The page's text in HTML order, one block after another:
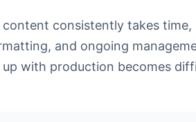
consistently takes time,
and ongoing
up with production becomes